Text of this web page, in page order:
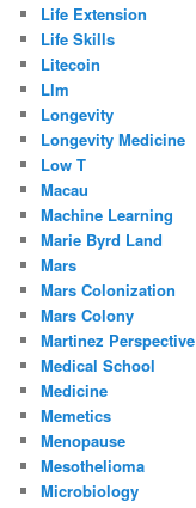
Life Extension
Life Skills
Litecoin
Llm
Longevity
Longevity Medicine
Low T
Macau
Machine Learning
Marie Byrd Land
Mars
Mars Colonization
Mars Colony
Martinez Perspective
Medical School
Medicine
Memetics
Menopause
Mesothelioma
Microbiology